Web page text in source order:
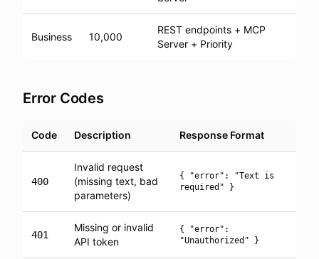
Business 10,000
REST endpoints + MCP
Server + Priority
Error Codes
Code Description Response Format
400
Invalid request
(missing text, bad
parameters)
{ "error": "Text is
required" }
401
Missing or invalid
API token
{ "error":
"Unauthorized" }